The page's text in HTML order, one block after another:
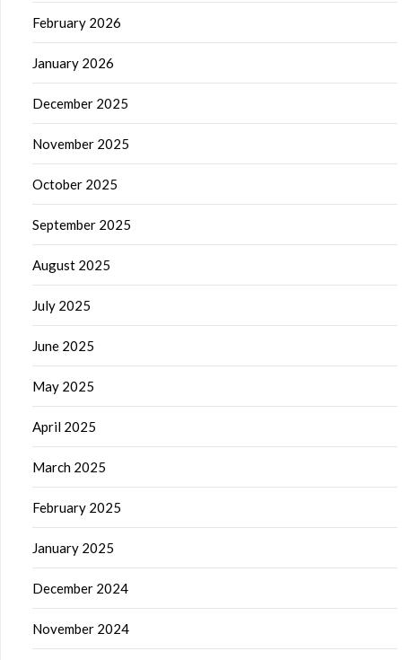
February 2026
January 2026
December 2025
November 2025
October 2025
September 2025
August 2025
July 2025
June 2025
May 2025
April 2025
March 2025
February 2025
January 2025
December 2024
November 2024